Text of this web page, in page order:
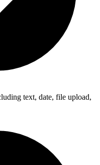
text, date, file upload,